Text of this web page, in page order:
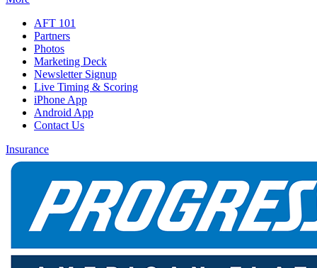
AFT 101
Partners
Photos
Marketing Deck
Newsletter Signup
Live Timing & Scoring
iPhone App
Android App
Contact Us
Insurance